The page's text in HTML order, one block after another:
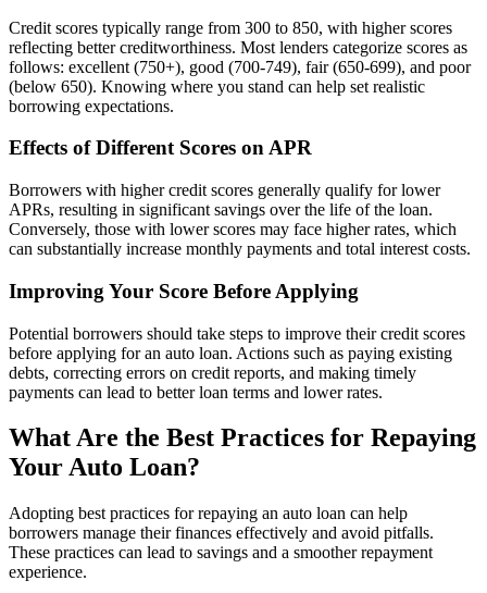
Credit scores typically range from 300 to 850, with higher scores
reflecting better creditworthiness. Most lenders categorize scores as
follows: excellent (750+), good (700-749), fair (650-699), and poor
(below 650). Knowing where you stand can help set realistic
borrowing expectations.
Effects of Different Scores on APR
Borrowers with higher credit scores generally qualify for lower
APRs, resulting in significant savings over the life of the loan.
Conversely, those with lower scores may face higher rates, which
can substantially increase monthly payments and total interest costs.
Improving Your Score Before Applying
Potential borrowers should take steps to improve their credit scores
before applying for an auto loan. Actions such as paying existing
debts, correcting errors on credit reports, and making timely
payments can lead to better loan terms and lower rates.
What Are the Best Practices for Repaying
Your Auto Loan?
Adopting best practices for repaying an auto loan can help
borrowers manage their finances effectively and avoid pitfalls.
These practices can lead to savings and a smoother repayment
experience.